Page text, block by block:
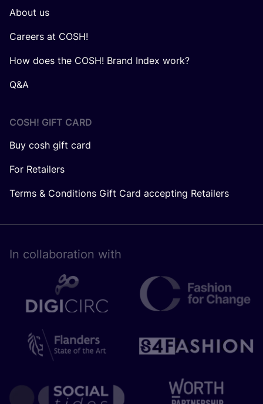
About us
Careers at COSH!
How does the COSH! Brand Index work?
Q&A
COSH! GIFT CARD
Buy cosh gift card
For Retailers
Terms & Conditions Gift Card accepting Retailers
In collaboration with